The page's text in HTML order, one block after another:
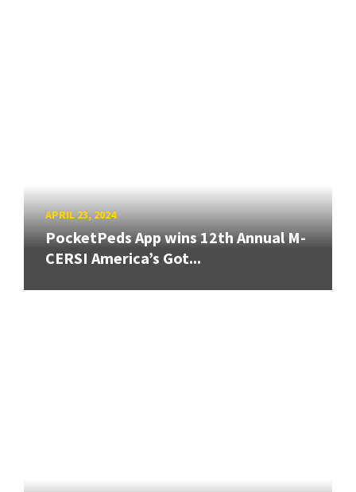
APRIL 23, 2024
PocketPeds App wins 12th Annual M-
CERSI America’s Got...